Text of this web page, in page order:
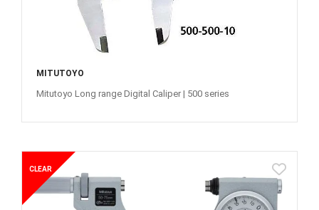
MITUTOYO
Mitutoyo Long range Digital Caliper | 500 series
CLEAR